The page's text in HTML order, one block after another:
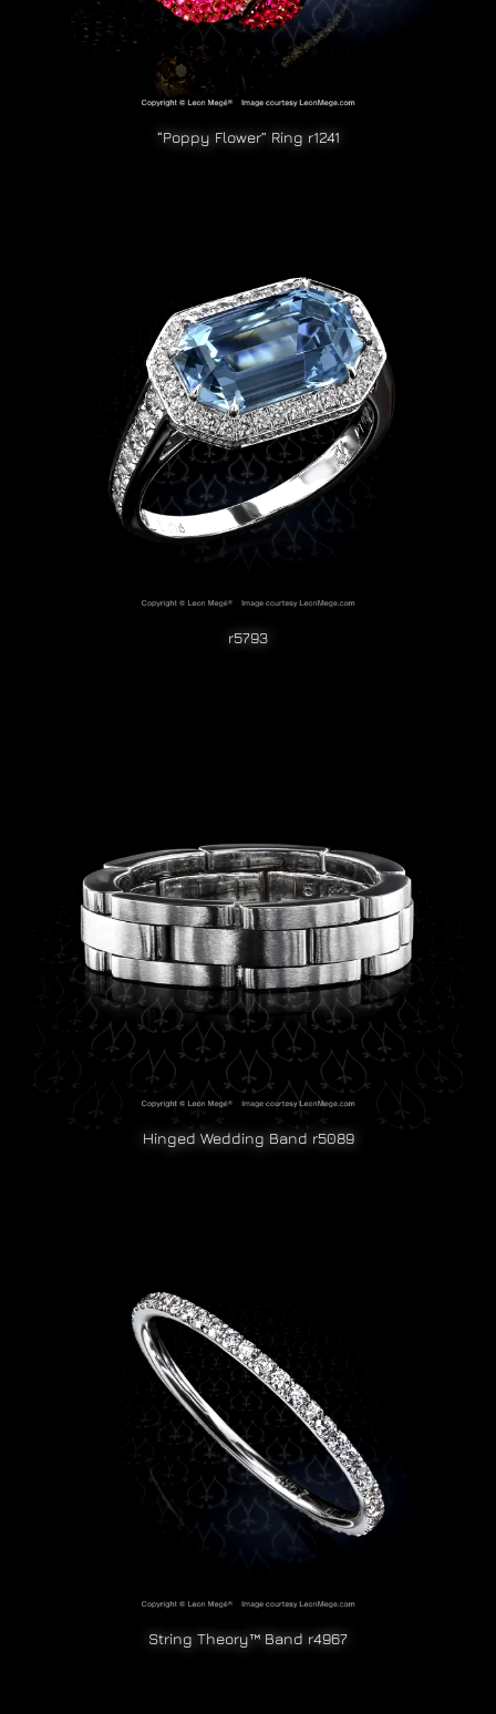
“Poppy Flower” Ring r1241
r5793
Hinged Wedding Band r5089
String Theory™ Band r4967